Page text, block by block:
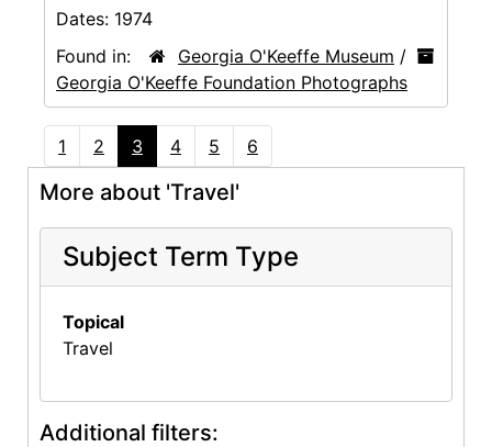
Dates: 1974
Found in:
Georgia O'Keeffe Museum /
Georgia O'Keeffe Foundation Photographs
1 2 3 4 5 6
More about 'Travel'
Subject Term Type
Topical
Travel
Additional filters: